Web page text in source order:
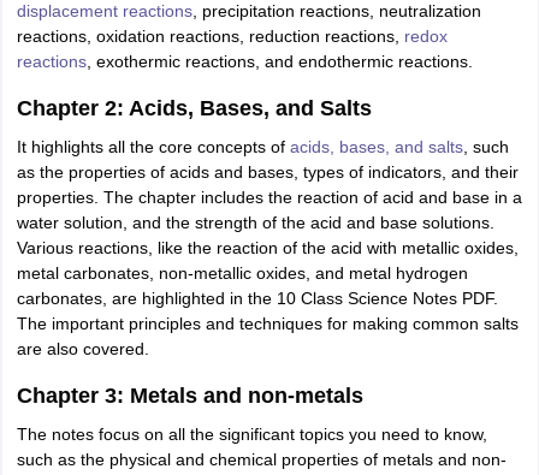
displacement reactions, precipitation reactions, neutralization
reactions, oxidation reactions, reduction reactions, redox
reactions, exothermic reactions, and endothermic reactions.
Chapter 2: Acids, Bases, and Salts
It highlights all the core concepts of acids, bases, and salts, such
as the properties of acids and bases, types of indicators, and their
properties. The chapter includes the reaction of acid and base in a
water solution, and the strength of the acid and base solutions.
Various reactions, like the reaction of the acid with metallic oxides,
metal carbonates, non-metallic oxides, and metal hydrogen
carbonates, are highlighted in the 10 Class Science Notes PDF.
The important principles and techniques for making common salts
are also covered.
Chapter 3: Metals and non-metals
The notes focus on all the significant topics you need to know,
such as the physical and chemical properties of metals and non-